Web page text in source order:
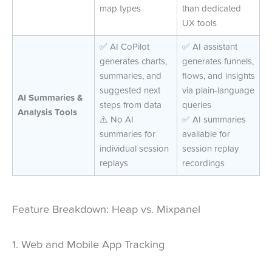
map types
than dedicated
UX tools
AI Summaries &
Analysis Tools
✅ AI CoPilot
generates charts,
summaries, and
suggested next
steps from data
⚠️ No AI
summaries for
individual session
replays
✅ AI assistant
generates funnels,
flows, and insights
via plain-language
queries
✅ AI summaries
available for
session replay
recordings
Feature Breakdown: Heap vs. Mixpanel
1. Web and Mobile App Tracking